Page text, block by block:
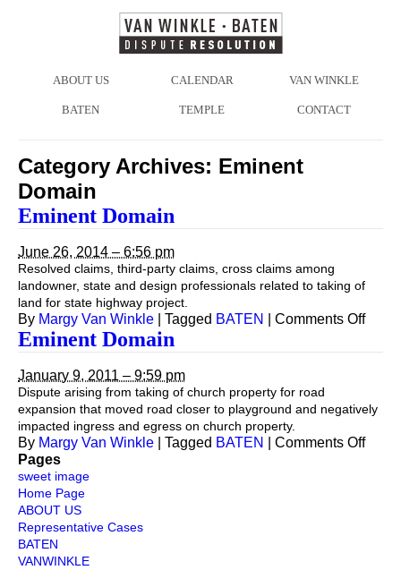
ABOUT US CALENDAR VAN WINKLE
BATEN TEMPLE CONTACT
Category Archives: Eminent
Domain
Eminent Domain
June 26, 2014 – 6:56 pm
Resolved claims, third-party claims, cross claims among
landowner, state and design professionals related to taking of
land for state highway project.
By Margy Van Winkle Tagged BATEN Comments Offon
Eminent Domain
January 9, 2011 – 9:59 pm
Dispute arising from taking of church property for road
expansion that moved road closer to playground and negatively
impacted ingress and egress on church property.
By Margy Van Winkle Tagged BATEN Comments Offon
Pages
sweet image
Home Page
ABOUT US
Representative Cases
BATEN
VANWINKLE